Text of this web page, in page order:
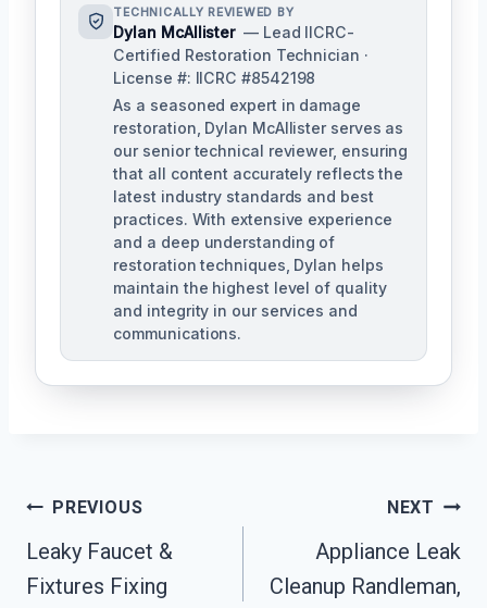
TECHNICALLY REVIEWED BY
Dylan McAllister — Lead IICRC-
Certified Restoration Technician ·
License #: IICRC #8542198
As a seasoned expert in damage
restoration, Dylan McAllister serves as
our senior technical reviewer, ensuring
that all content accurately reflects the
latest industry standards and best
practices. With extensive experience
and a deep understanding of
restoration techniques, Dylan helps
maintain the highest level of quality
and integrity in our services and
communications.
Post
Navigation
PREVIOUS
Leaky Faucet &
Fixtures Fixing
NEXT
Appliance Leak
Cleanup Randleman,